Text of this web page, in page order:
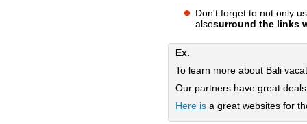
Don't forget to not only
alsosurround the links
Ex.
To learn more about Bali
Our partners have great
Here is a great websites for